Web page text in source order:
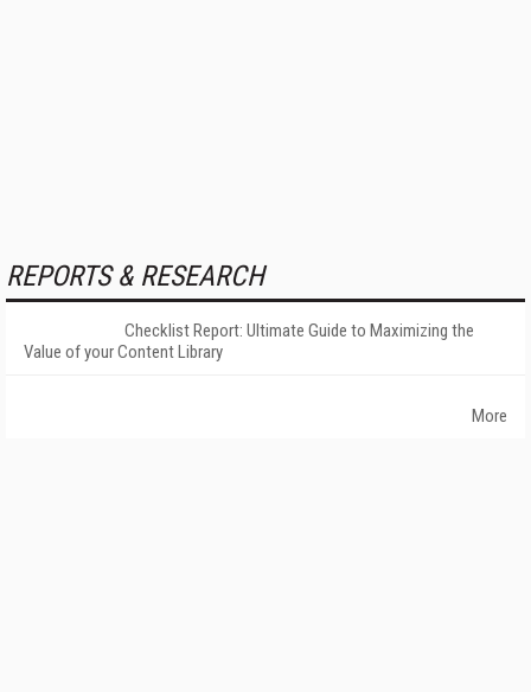
REPORTS & RESEARCH
Checklist Report: Ultimate Guide to Maximizing the
Value of your Content Library
More